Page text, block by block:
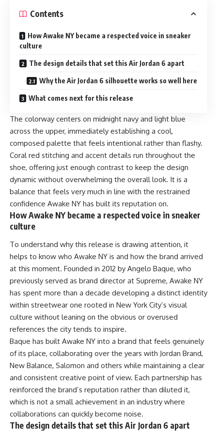
Contents
How Awake NY became a respected voice in sneaker
culture
The design details that set this Air Jordan 6 apart
Why the Air Jordan 6 silhouette works so well here
What comes next for this release
The colorway centers on midnight navy and light blue
across the upper, immediately establishing a cool,
composed palette that feels intentional rather than flashy.
Coral red stitching and accent details run throughout the
shoe, offering just enough contrast to keep the design
dynamic without overwhelming the overall look. It is a
balance that feels very much in line with the restrained
confidence Awake NY has built its reputation on.
How Awake NY became a respected voice in sneaker
culture
To understand why this release is drawing attention, it
helps to know who Awake NY is and how the brand arrived
at this moment. Founded in 2012 by Angelo Baque, who
previously served as brand director at Supreme, Awake NY
has spent more than a decade developing a distinct identity
within streetwear one rooted in New York City’s visual
culture without leaning on the obvious or overused
references the city tends to inspire.
Baque has built Awake NY into a brand that feels genuinely
of its place, collaborating over the years with Jordan Brand,
New Balance, Salomon and others while maintaining a clear
and consistent creative point of view. Each partnership has
reinforced the brand’s reputation rather than diluted it,
which is not a small achievement in an industry where
collaborations can quickly become noise.
The design details that set this Air Jordan 6 apart